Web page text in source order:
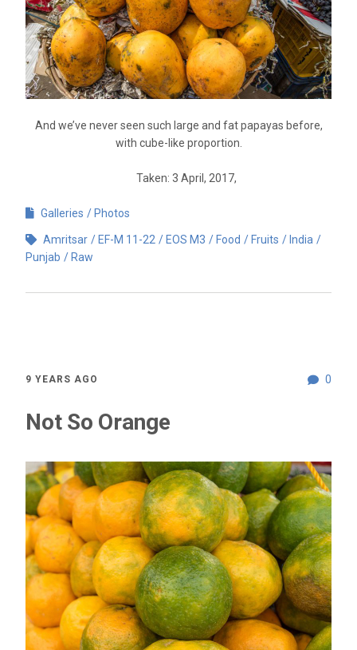
And we’ve never seen such large and fat papayas before,
with cube-like proportion.
Taken: 3 April, 2017,
Galleries Photos
Amritsar EF-M 11-22 EOS M3 Food Fruits
India
Punjab
Raw
0
9 YEARS AGO
Not So Orange